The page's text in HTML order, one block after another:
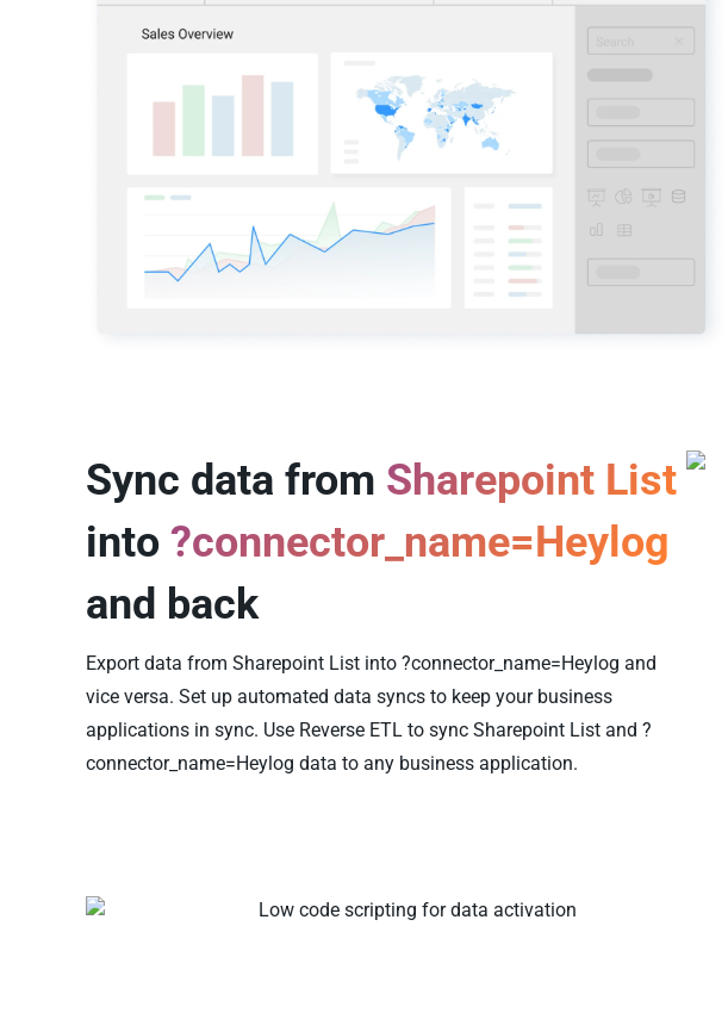
Sync data from Sharepoint List
into ?connector_name=Heylog
and back
Export data from Sharepoint List into ?connector_name=Heylog and
vice versa. Set up automated data syncs to keep your business
applications in sync. Use Reverse ETL to sync Sharepoint List and ?
connector_name=Heylog data to any business application.